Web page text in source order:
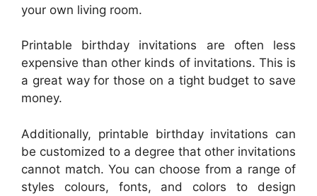
your own living room.
Printable birthday invitations are often less
expensive than other kinds of invitations. This is
a great way for those on a tight budget to save
money.
Additionally, printable birthday invitations can
be customized to a degree that other invitations
cannot match. You can choose from a range of
styles colours, fonts, and colors to design